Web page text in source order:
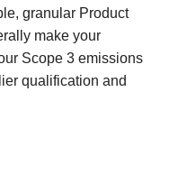
granular Product
make your
Scope 3 emissions
qualification and